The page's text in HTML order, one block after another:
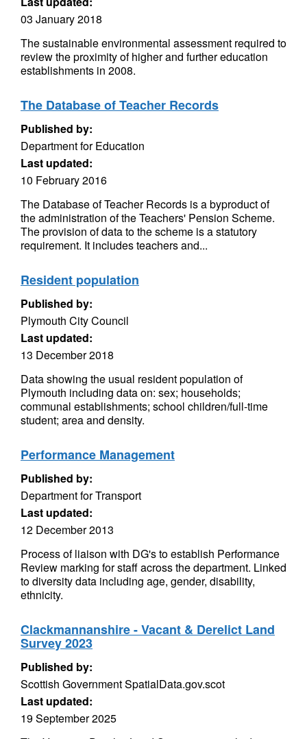
03 January 2018
The sustainable environmental assessment required to
review the proximity of higher and further education
establishments in 2008.
The Database of Teacher Records
Published by:
Department for Education
Last updated:
10 February 2016
The Database of Teacher Records is a byproduct of
the administration of the Teachers' Pension Scheme.
The provision of data to the scheme is a statutory
requirement. It includes teachers and...
Resident population
Published by:
Plymouth City Council
Last updated:
13 December 2018
Data showing the usual resident population of
Plymouth including data on: sex; households;
communal establishments; school children/full-time
student; area and density.
Performance Management
Published by:
Department for Transport
Last updated:
12 December 2013
Process of liaison with DG's to establish Performance
Review marking for staff across the department. Linked
to diversity data including age, gender, disability,
ethnicity.
Clackmannanshire - Vacant & Derelict Land
Survey 2023
Published by:
Scottish Government SpatialData.gov.scot
Last updated:
19 September 2025